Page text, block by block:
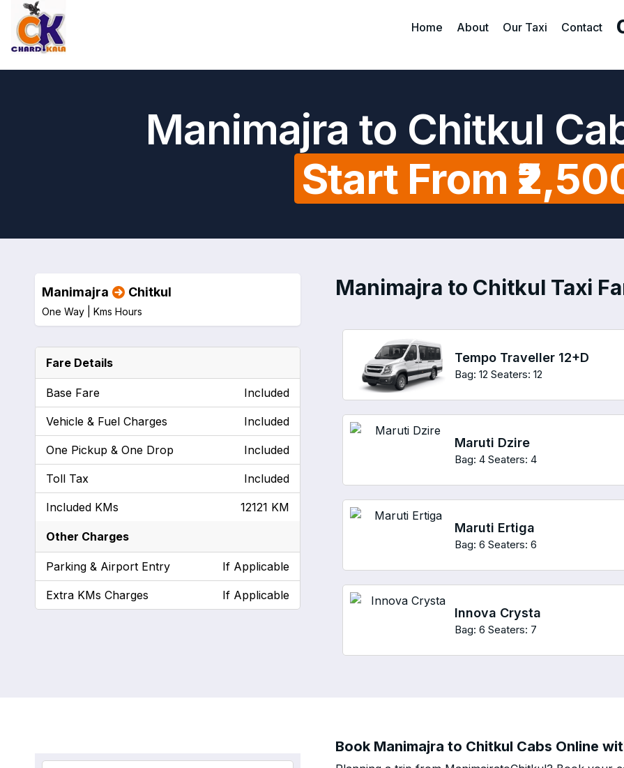
Home About Our Taxi Contact
Manimajra to Chitkul
Start From
Manimajra to Chitkul Taxi
Tempo Traveller 12+D
Bag: 12 Seaters: 12
Maruti Dzire
Bag: 4 Seaters: 4
Maruti Ertiga
Bag: 6 Seaters: 6
Innova Crysta
Bag: 6 Seaters: 7
Manimajra Chitkul
One Way | Kms Hours
Fare Details
Base Fare Included
Vehicle & Fuel Charges Included
One Pickup & One Drop Included
Toll Tax Included
Included KMs 12121 KM
Other Charges
Parking & Airport Entry If Applicable
Extra KMs Charges If Applicable
Book Manimajra to Chitkul Cabs Online